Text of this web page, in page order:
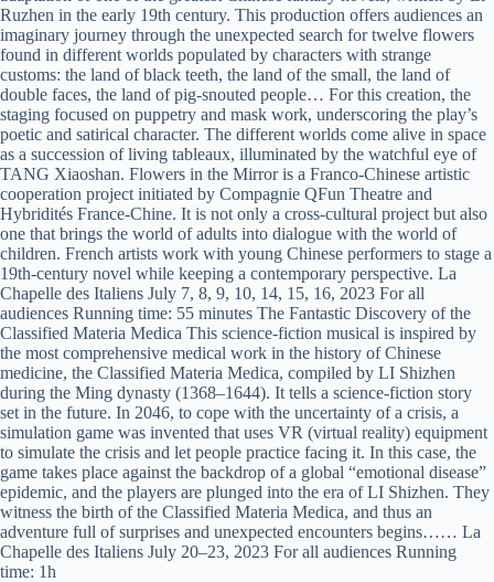
Ruzhen in the early 19th century. This production offers audiences an
imaginary journey through the unexpected search for twelve flowers
found in different worlds populated by characters with strange
customs: the land of black teeth, the land of the small, the land of
double faces, the land of pig-snouted people… For this creation, the
staging focused on puppetry and mask work, underscoring the play’s
poetic and satirical character. The different worlds come alive in space
as a succession of living tableaux, illuminated by the watchful eye of
TANG Xiaoshan. Flowers in the Mirror is a Franco-Chinese artistic
cooperation project initiated by Compagnie QFun Theatre and
Hybridités France-Chine. It is not only a cross-cultural project but also
one that brings the world of adults into dialogue with the world of
children. French artists work with young Chinese performers to stage a
19th-century novel while keeping a contemporary perspective. La
Chapelle des Italiens July 7, 8, 9, 10, 14, 15, 16, 2023 For all
audiences Running time: 55 minutes The Fantastic Discovery of the
Classified Materia Medica This science-fiction musical is inspired by
the most comprehensive medical work in the history of Chinese
medicine, the Classified Materia Medica, compiled by LI Shizhen
during the Ming dynasty (1368–1644). It tells a science-fiction story
set in the future. In 2046, to cope with the uncertainty of a crisis, a
simulation game was invented that uses VR (virtual reality) equipment
to simulate the crisis and let people practice facing it. In this case, the
game takes place against the backdrop of a global “emotional disease”
epidemic, and the players are plunged into the era of LI Shizhen. They
witness the birth of the Classified Materia Medica, and thus an
adventure full of surprises and unexpected encounters begins…… La
Chapelle des Italiens July 20–23, 2023 For all audiences Running
time: 1h